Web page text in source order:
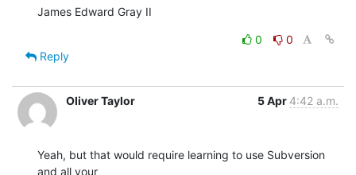
James Edward Gray II
0
0
Reply
Oliver Taylor 5 Apr 4:42 a.m.
Yeah, but that would require learning to use Subversion
and all your